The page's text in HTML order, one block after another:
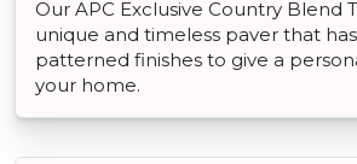
Our APC Exclusive Country Blend
unique and timeless paver that
patterned finishes to give a
your home.